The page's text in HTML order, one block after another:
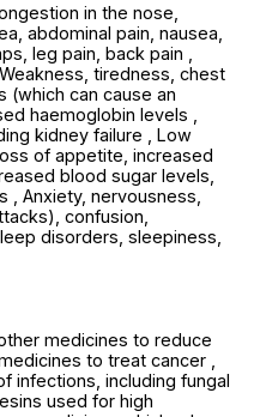
in the nose,
abdominal pain, nausea,
leg pain, back pain ,
tiredness, chest
(which can cause an
haemoglobin levels ,
kidney failure , Low
of appetite, increased
blood sugar levels,
Anxiety, nervousness,
confusion,
disorders, sleepiness,
medicines to reduce
to treat cancer ,
infections, including fungal
used for high